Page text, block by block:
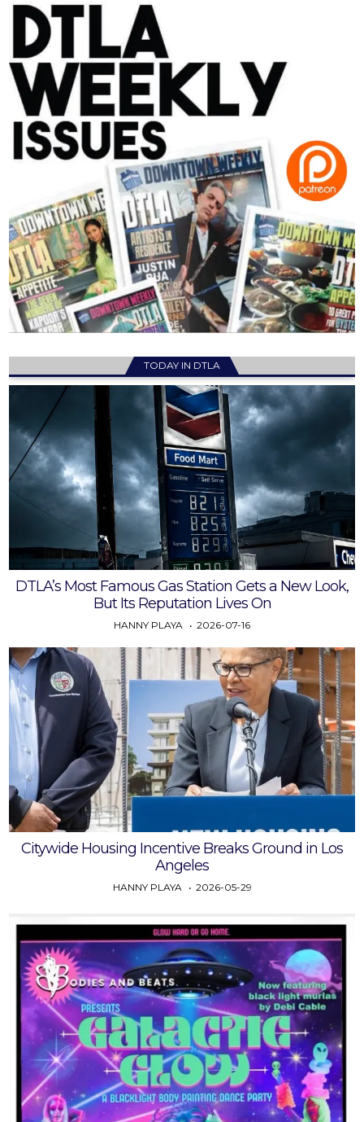
TODAY IN DTLA
DTLA’s Most Famous Gas Station Gets a New Look,
But Its Reputation Lives On
HANNY PLAYA 2026-07-16
Citywide Housing Incentive Breaks Ground in Los
Angeles
HANNY PLAYA 2026-05-29